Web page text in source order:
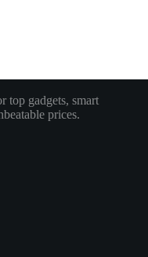
top gadgets, smart
prices.